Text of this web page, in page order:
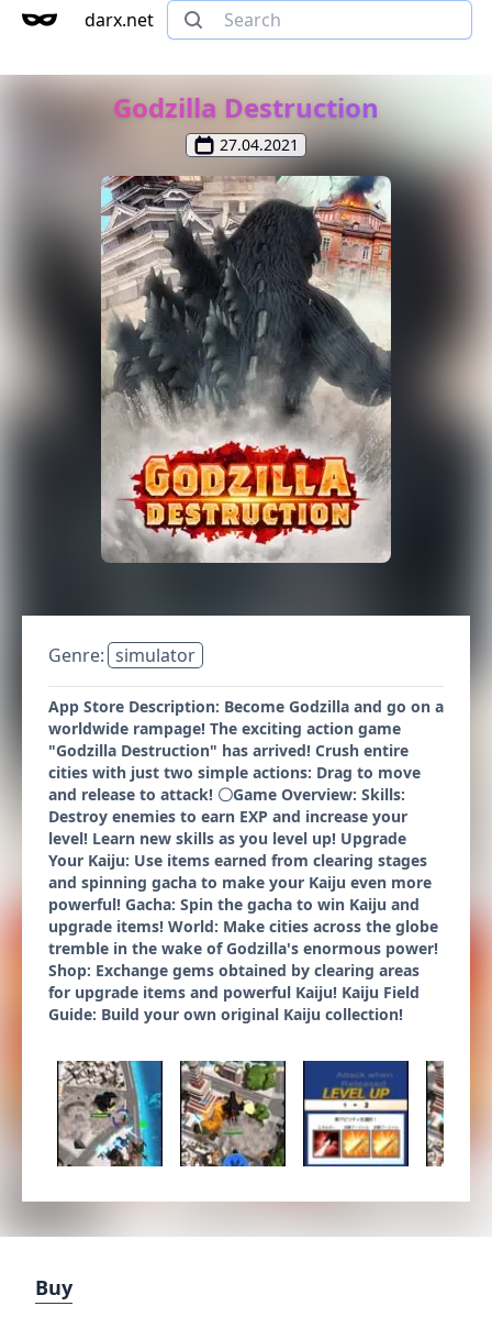
darx.net
Godzilla Destruction
27.04.2021
Genre: simulator
App Store Description: Become Godzilla and go on a
worldwide rampage! The exciting action game
"Godzilla Destruction" has arrived! Crush entire
cities with just two simple actions: Drag to move
and release to attack! 〇Game Overview: Skills:
Destroy enemies to earn EXP and increase your
level! Learn new skills as you level up! Upgrade
Your Kaiju: Use items earned from clearing stages
and spinning gacha to make your Kaiju even more
powerful! Gacha: Spin the gacha to win Kaiju and
upgrade items! World: Make cities across the globe
tremble in the wake of Godzilla's enormous power!
Shop: Exchange gems obtained by clearing areas
for upgrade items and powerful Kaiju! Kaiju Field
Guide: Build your own original Kaiju collection!
Buy